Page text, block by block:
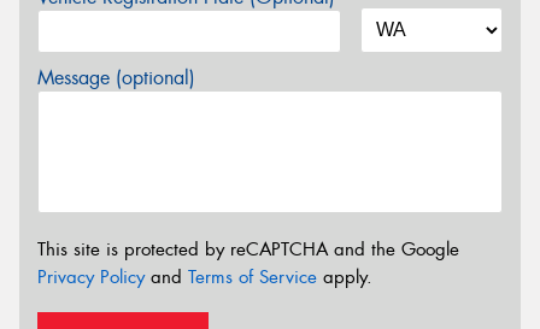
Message (optional)
This site is protected by reCAPTCHA and the Google
Privacy Policyand Terms of Service apply.